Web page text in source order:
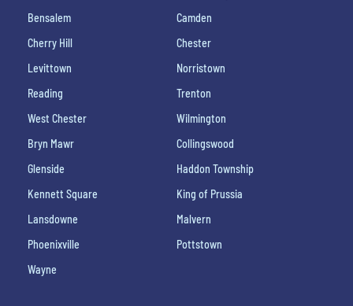
Bensalem
Camden
Cherry Hill
Chester
Levittown
Norristown
Reading
Trenton
West Chester
Wilmington
Bryn Mawr
Collingswood
Glenside
Haddon Township
Kennett Square
King of Prussia
Lansdowne
Malvern
Phoenixville
Pottstown
Wayne